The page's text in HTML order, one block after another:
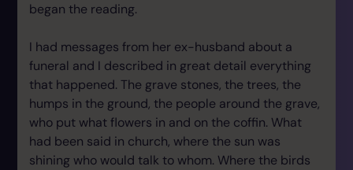
began the reading.
I had messages from her ex-husband about a
funeral and I described in great detail everything
that happened. The grave stones, the trees, the
humps in the ground, the people around the grave,
who put what flowers in and on the coffin. What
had been said in church, where the sun was
shining who would talk to whom. Where the birds